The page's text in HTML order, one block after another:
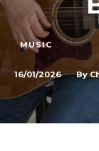
MUSIC
16/01/2026 By